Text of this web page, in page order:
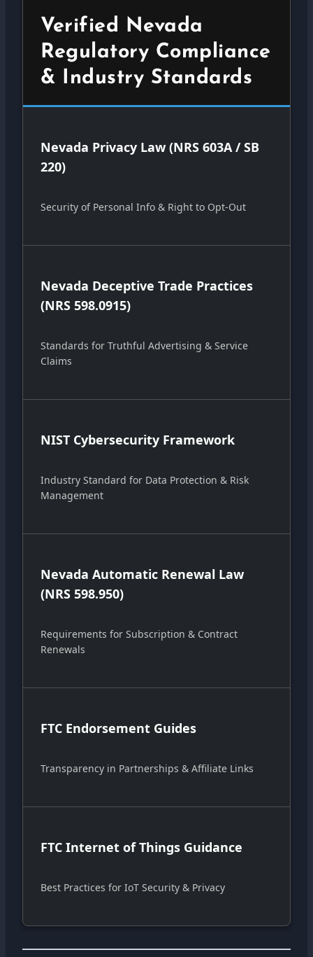
Verified Nevada
Regulatory Compliance
& Industry Standards
Nevada Privacy Law (NRS 603A / SB
220)
Security of Personal Info & Right to Opt-Out
Nevada Deceptive Trade Practices
(NRS 598.0915)
Standards for Truthful Advertising & Service
Claims
NIST Cybersecurity Framework
Industry Standard for Data Protection & Risk
Management
Nevada Automatic Renewal Law
(NRS 598.950)
Requirements for Subscription & Contract
Renewals
FTC Endorsement Guides
Transparency in Partnerships & Affiliate Links
FTC Internet of Things Guidance
Best Practices for IoT Security & Privacy